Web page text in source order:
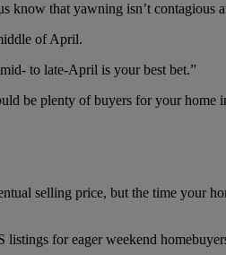
that yawning isn’t contagious
of April.
to late-April is your best bet.”
be plenty of buyers for your home
selling price, but the time your
for eager weekend